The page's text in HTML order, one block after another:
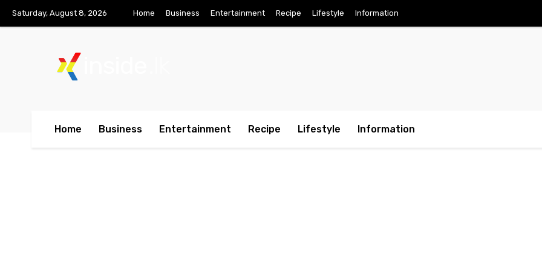
Saturday, August 8, 2026 Home Business Entertainment Recipe Lifestyle Information
Home Business Entertainment Recipe Lifestyle Information